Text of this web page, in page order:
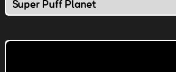
Super Puff Planet